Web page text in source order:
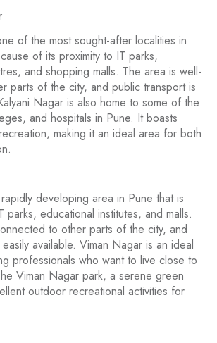
of the most sought-after localities in
of its proximity to IT parks,
and shopping malls. The area is well-
parts of the city, and public transport is
Nagar is also home to some of the
and hospitals in Pune. It boasts
making it an ideal area for both
developing area in Pune that is
parks, educational institutes, and malls.
to other parts of the city, and
available. Viman Nagar is an ideal
professionals who want to live close to
Viman Nagar park, a serene green
outdoor recreational activities for